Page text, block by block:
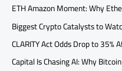
ETH Amazon Moment: Why
Biggest Crypto Catalysts to
CLARITY Act Odds Drop to 35%
Capital Is Chasing AI: Why